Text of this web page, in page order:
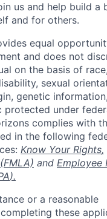
us and help build a
and for others.
equal
and does not
on the basis of
sexual
genetic
protected under
complies with
in the following
Know Your Rights,
and Employee
).
or a reasonable
these